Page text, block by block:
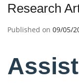
Research
Published on 09/05/